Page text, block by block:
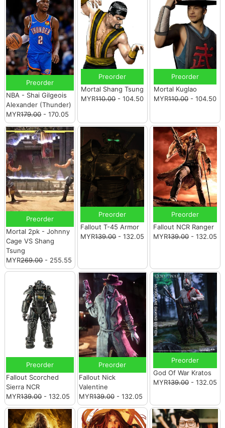
Preorder
NBA - Shai Gilgeois
Alexander (Thunder)
MYR179.00- 170.05
Preorder
Mortal Shang Tsung
MYR110.00- 104.50
Preorder
Mortal Kuglao
MYR110.00- 104.50
Preorder
Mortal 2pk - Johnny
Cage VS Shang
Tsung
MYR269.00- 255.55
Preorder
Fallout T-45 Armor
MYR139.00- 132.05
Preorder
Fallout NCR Ranger
MYR139.00- 132.05
Preorder
Fallout Scorched
Sierra NCR
MYR139.00- 132.05
Preorder
Fallout Nick
Valentine
MYR139.00- 132.05
Preorder
God Of War Kratos
MYR139.00- 132.05